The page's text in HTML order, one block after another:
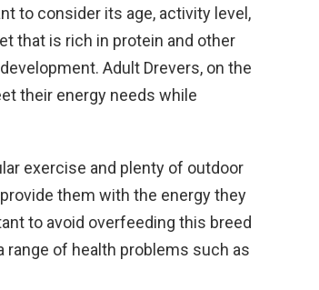
to consider its age, activity level,
that is rich in protein and other
Adult Drevers, on the
their energy needs while
exercise and plenty of outdoor
them with the energy they
to avoid overfeeding this breed
range of health problems such as